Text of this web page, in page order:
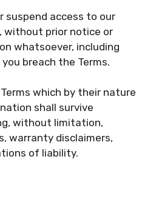
suspend access to our
without prior notice or
whatsoever, including
breach the Terms.
which by their nature
shall survive
without limitation,
warranty disclaimers,
of liability.